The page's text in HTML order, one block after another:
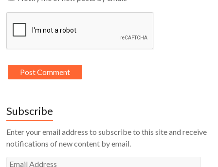
Subscribe
Enter your email address to subscribe to this site and receive
notifications of new content by email.
Email